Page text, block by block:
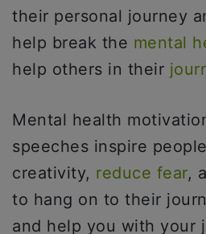
their personal journey
help break the mental
help others in their
Mental health
speeches inspire
creativity, reduce fear,
to hang on to their
and help you with your